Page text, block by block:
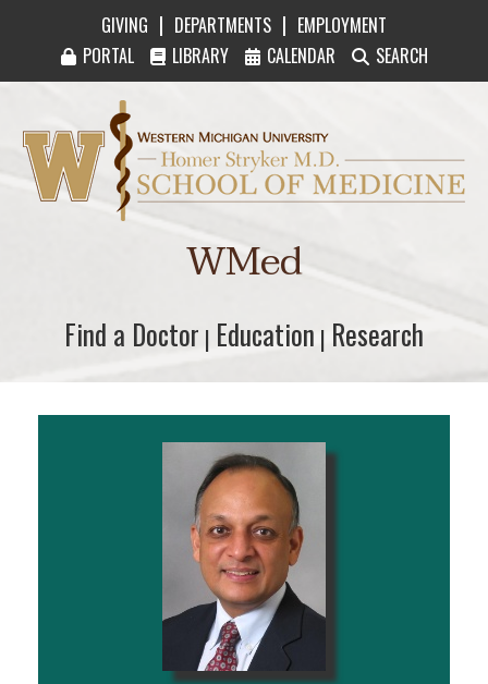
GIVING | DEPARTMENTS | EMPLOYMENT
PORTAL
LIBRARY CALENDAR SEARCH
Western Michigan University Homer Stryker
WMed
Find a Doctor
Find a Doctor | Education
Education | Research
Research